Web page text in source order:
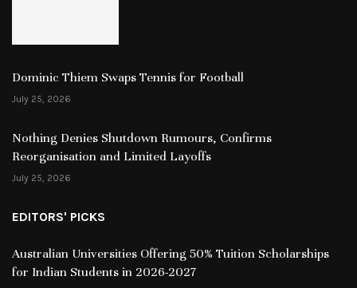
Dominic Thiem Swaps Tennis for Football
July 25, 2026
Nothing Denies Shutdown Rumours, Confirms
Reorganisation and Limited Layoffs
July 25, 2026
EDITORS' PICKS
Australian Universities Offering 50% Tuition Scholarships
for Indian Students in 2026-2027